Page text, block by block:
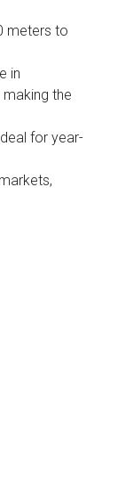
meters to
in
the
for year-